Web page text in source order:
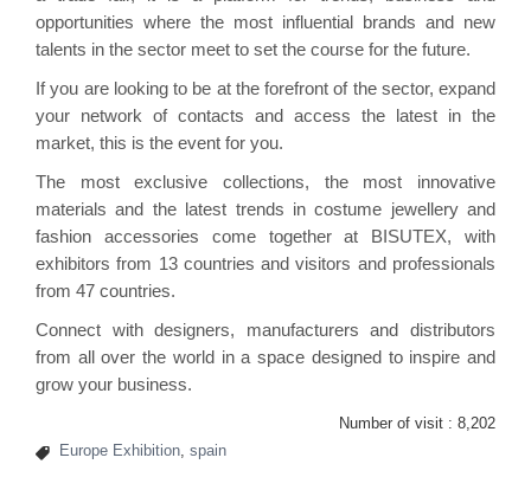
opportunities where the most influential brands and new
talents in the sector meet to set the course for the future.
If you are looking to be at the forefront of the sector, expand
your network of contacts and access the latest in the
market, this is the event for you.
The most exclusive collections, the most innovative
materials and the latest trends in costume jewellery and
fashion accessories come together at BISUTEX, with
exhibitors from 13 countries and visitors and professionals
from 47 countries.
Connect with designers, manufacturers and distributors
from all over the world in a space designed to inspire and
grow your business.
Number of visit : 8,202
Europe Exhibition spain